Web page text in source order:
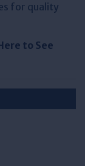
for quality
to See